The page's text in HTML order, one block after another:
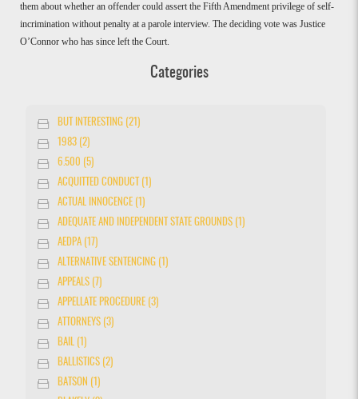
them about whether an offender could assert the Fifth Amendment privilege of self-
incrimination without penalty at a parole interview. The deciding vote was Justice
O’Connor who has since left the Court.
Categories
BUT INTERESTING (21)
1983 (2)
6.500 (5)
ACQUITTED CONDUCT (1)
ACTUAL INNOCENCE (1)
ADEQUATE AND INDEPENDENT STATE GROUNDS (1)
AEDPA (17)
ALTERNATIVE SENTENCING (1)
APPEALS (7)
APPELLATE PROCEDURE (3)
ATTORNEYS (3)
BAIL (1)
BALLISTICS (2)
BATSON (1)